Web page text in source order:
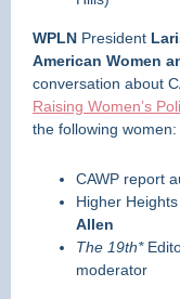
WPLN President
American Women
conversation about
Raising Women’s
the following women:
CAWP report
Higher
Allen
The 19th*
moderator